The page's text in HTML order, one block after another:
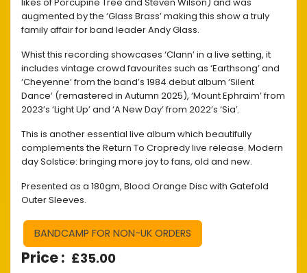
augmented by the ‘Glass Brass’ making this show a truly
family affair for band leader Andy Glass.
Whist this recording showcases ‘Clann’ in a live setting, it
includes vintage crowd favourites such as ‘Earthsong’ and
‘Cheyenne’ from the band’s 1984 debut album ‘Silent
Dance’ (remastered in Autumn 2025), ‘Mount Ephraim’ from
2023’s ‘Light Up’ and ‘A New Day’ from 2022’s ‘Sia’.
This is another essential live album which beautifully
complements the Return To Cropredy live release. Modern
day Solstice: bringing more joy to fans, old and new.
Presented as a 180gm, Blood Orange Disc with Gatefold
Outer Sleeves.
BANDCAMP FOR NON-UK ORDERS
£35.00